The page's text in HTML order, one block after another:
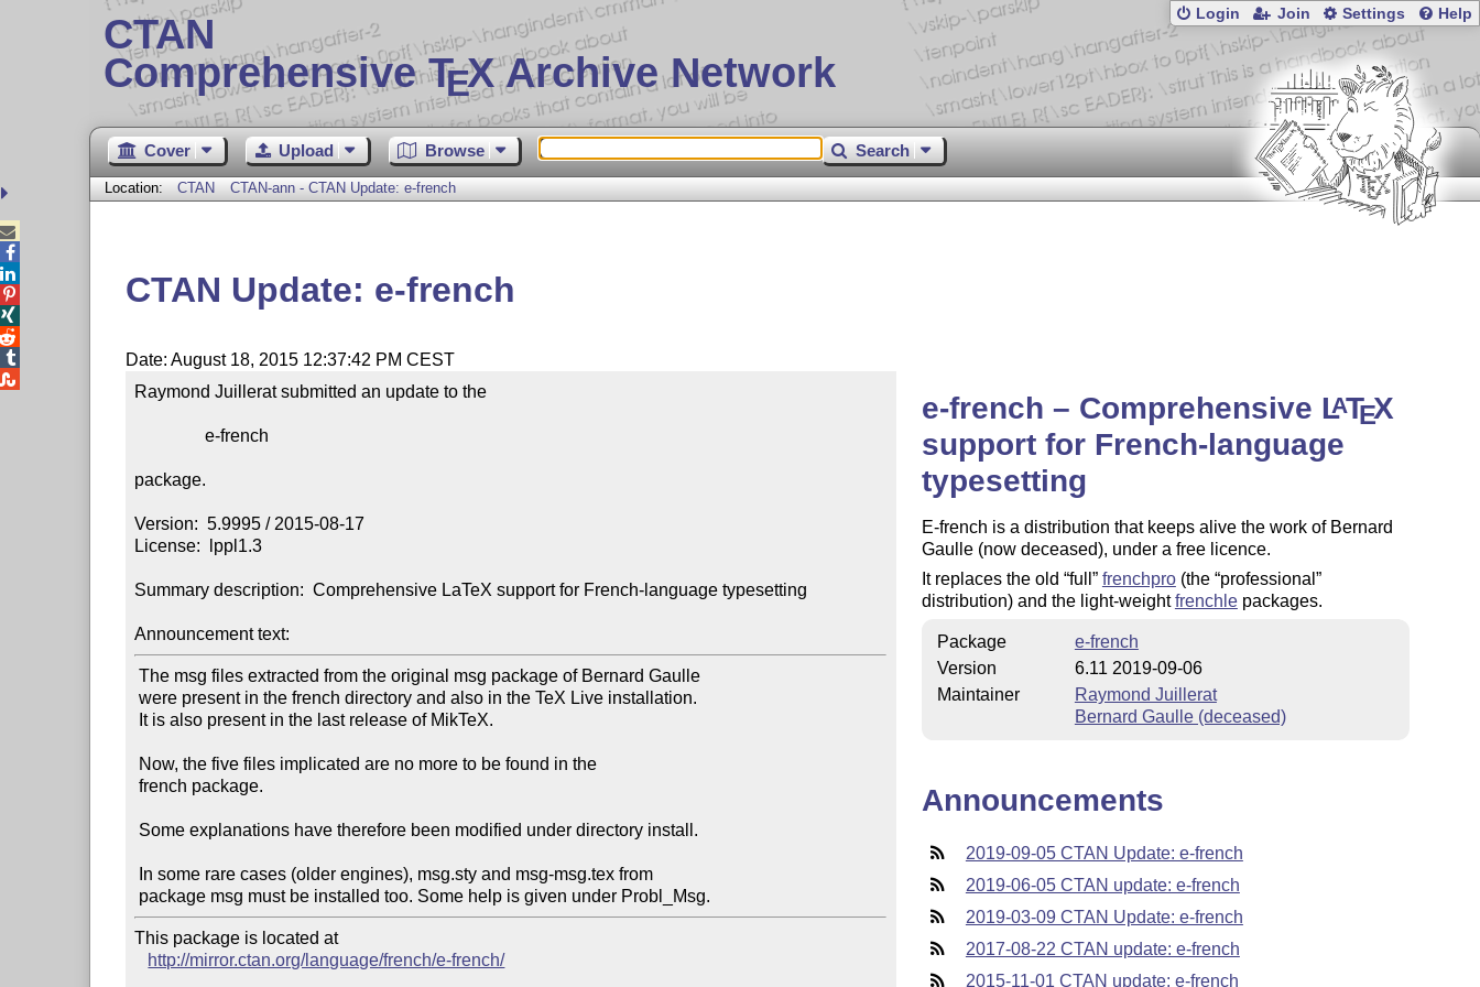
CTAN
Comprehensive TEX Archive Network
Login Join Settings Help
Cover Upload Browse Search
Location: CTAN CTAN-ann - CTAN Update: e-french
CTAN Update: e-french
Date: August 18, 2015 12:37:42 PM CEST
Raymond Juillerat submitted an update to the
                e-french
package.
Version:  5.9995 / 2015-08-17
License:  lppl1.3
Summary description:  Comprehensive LaTeX support for French-language typesetting
Announcement text:
The msg files extracted from the original msg package of Bernard Gaulle
were present in the french directory and also in the TeX Live installation.
french package.
This package is located at
http://mirror.ctan.org/language/french/e-french/
e-french – Comprehensive LATEX
support for French-language
typesetting
E-french is a distribution that keeps alive the work of Bernard
Gaulle (now deceased), under a free licence.
It replaces the old
full frenchpro(the professional
distribution) and the light-weightfrenchlepackages.
Package
e-french
Version
6.11 2019-09-06
Maintainer
Raymond Juillerat
Bernard Gaulle (deceased)
Announcements
2019-09-05 CTAN Update: e-french
2019-06-05 CTAN update: e-french
2019-03-09 CTAN Update: e-french
2017-08-22 CTAN update: e-french
2015-11-01 CTAN update: e-french




